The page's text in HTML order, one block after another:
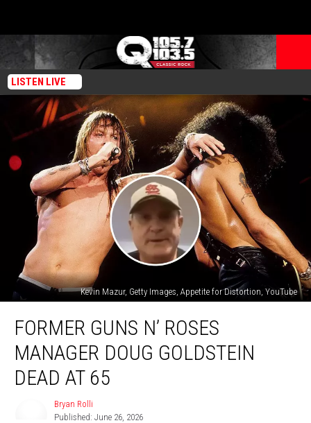
LISTEN LIVE
Kevin Mazur, Getty Images, Appetite for Distortion, YouTube
Guns
Roses
Manager
Doug
FORMER GUNS N’ ROSES
MANAGER DOUG GOLDSTEIN
DEAD AT 65
Bryan Rolli
Published: June 26, 2026